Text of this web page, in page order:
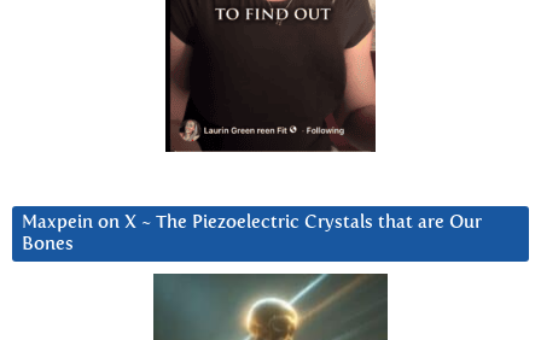
Maxpein on X ~ The Piezoelectric Crystals that are Our
Bones